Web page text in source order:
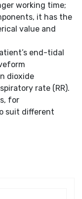
working time;
it has the
value and
end-tidal
dioxide
rate (RR).
for
suit different